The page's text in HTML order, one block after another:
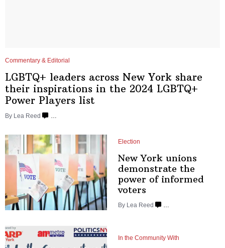
Commentary & Editorial
LGBTQ+ leaders across New York share
their inspirations in the 2024 LGBTQ+
Power Players list
By Lea Reed …
Election
New York unions
demonstrate the
power of informed
voters
By Lea Reed
In the Community With